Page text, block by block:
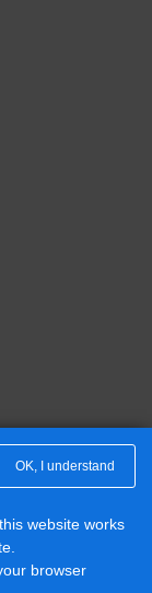
Rotala Limited
OK, I understand
website works
browser